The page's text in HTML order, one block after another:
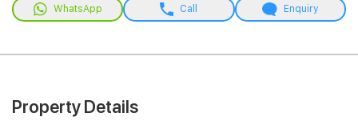
WhatsApp Call Enquiry
Property Details